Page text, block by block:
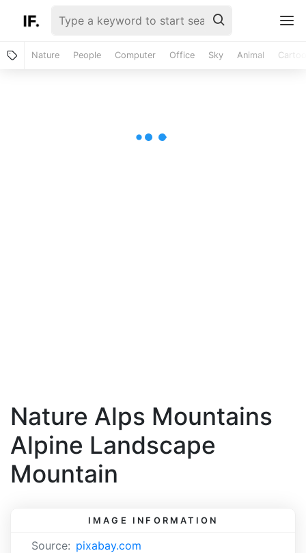
Nature People Computer Office Sky Animal
Nature Alps Mountains
Alpine Landscape
Mountain
IMAGE INFORMATION
Source: pixabay.com